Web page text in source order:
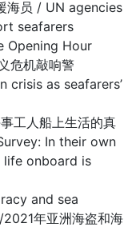
海员 / UN agencies
seafarers
Opening Hour
危机敲响警
crisis as seafarers’
工人船上生活的真
In their own
life onboard is
and sea
年亚洲海盗和海